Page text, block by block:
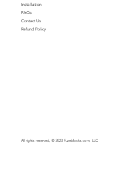
All rights reserved, © 2023 Fuzeblocks.com, LLC
Contact Us
FAQs
Installation
Refund Policy